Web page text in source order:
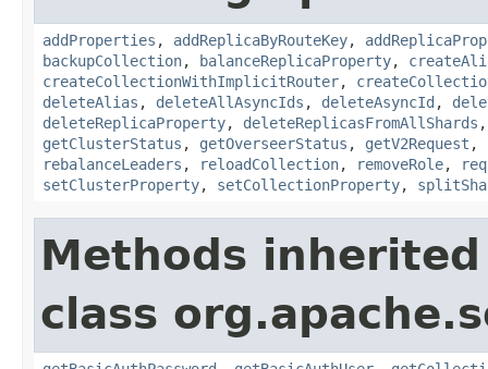
addProperties , addReplicaByRouteKey,
backupCollection, balanceReplicaProperty,
createCollectionWithImplicitRouter,
deleteAlias , deleteAllAsyncIds , deleteAsyncId ,
deleteReplicaProperty, deleteReplicasFromAllShards
getClusterStatus , getOverseerStatus , getV2Request ,
rebalanceLeaders , reloadCollection, removeRole,
setClusterProperty, setCollectionProperty,
Methods
class